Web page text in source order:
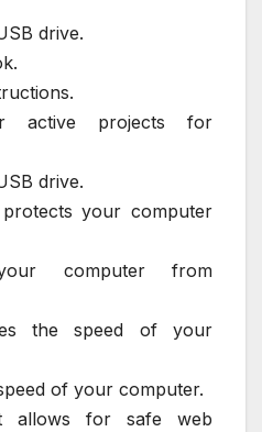
drive.
active projects for
drive.
your computer
computer from
the speed of your
of your computer.
allows for safe web